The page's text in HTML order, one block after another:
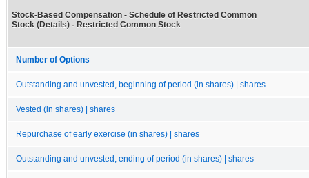
Stock-Based Compensation - Schedule of Restricted Common
Stock (Details) - Restricted Common Stock
Number of Options
Outstanding and unvested, beginning of period (in shares) | shares
Vested (in shares) | shares
Repurchase of early exercise (in shares) | shares
Outstanding and unvested, ending of period (in shares) | shares